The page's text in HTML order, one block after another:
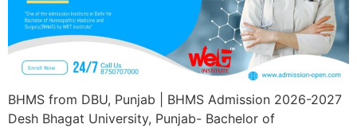
BHMS from DBU, Punjab | BHMS Admission 2026-2027
Desh Bhagat University, Punjab- Bachelor of